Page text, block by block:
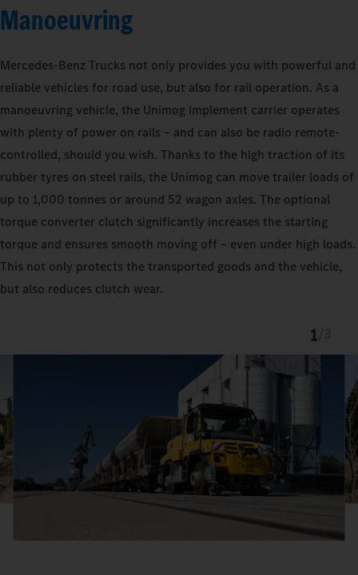
Manoeuvring
Mercedes‑Benz Trucks not only provides you with powerful and
reliable vehicles for road use, but also for rail operation. As a
manoeuvring vehicle, the Unimog implement carrier operates
with plenty of power on rails – and can also be radio remote-
controlled, should you wish. Thanks to the high traction of its
rubber tyres on steel rails, the Unimog can move trailer loads of
up to 1,000 tonnes or around 52 wagon axles. The optional
torque converter clutch significantly increases the starting
torque and ensures smooth moving off – even under high loads.
This not only protects the transported goods and the vehicle,
but also reduces clutch wear.
1